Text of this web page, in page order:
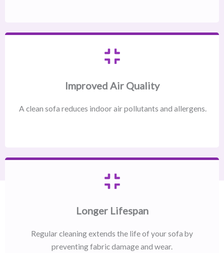
Improved Air Quality
A clean sofa reduces indoor air pollutants and allergens.
Longer Lifespan
Regular cleaning extends the life of your sofa by
preventing fabric damage and wear.